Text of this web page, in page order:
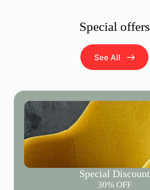
Special offers
See All
Special Discount
30% OFF